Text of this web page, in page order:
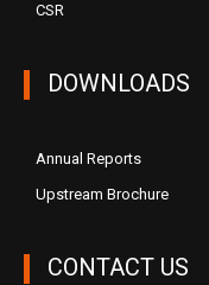
CSR
DOWNLOADS
Annual Reports
Upstream Brochure
CONTACT US